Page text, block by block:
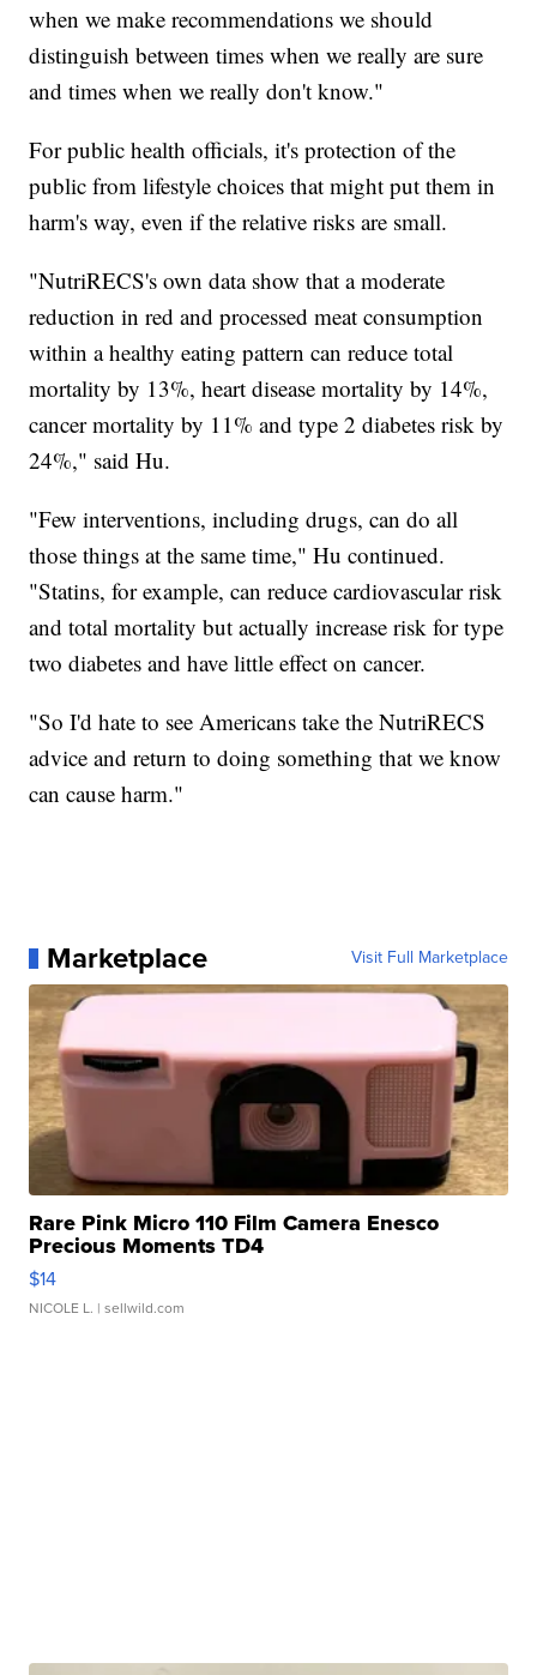
when we make recommendations we should
distinguish between times when we really are sure
and times when we really don't know."
For public health officials, it's protection of the
public from lifestyle choices that might put them in
harm's way, even if the relative risks are small.
"NutriRECS's own data show that a moderate
reduction in red and processed meat consumption
within a healthy eating pattern can reduce total
mortality by 13%, heart disease mortality by 14%,
cancer mortality by 11% and type 2 diabetes risk by
24%," said Hu.
"Few interventions, including drugs, can do all
those things at the same time," Hu continued.
"Statins, for example, can reduce cardiovascular risk
and total mortality but actually increase risk for type
two diabetes and have little effect on cancer.
"So I'd hate to see Americans take the NutriRECS
advice and return to doing something that we know
can cause harm."
Marketplace Visit Full Marketplace
Rare Pink Micro 110 Film Camera Enesco
Precious Moments TD4
$14
NICOLE L. | sellwild.com